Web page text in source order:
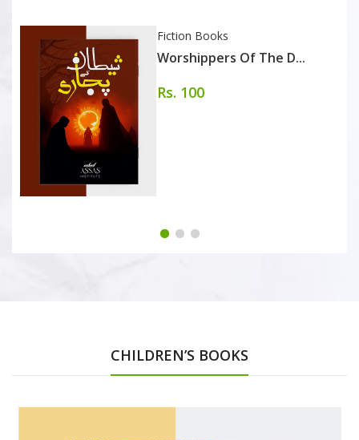
Fiction Books
Worshippers Of The D...
Rs. 100
CHILDREN’S BOOKS